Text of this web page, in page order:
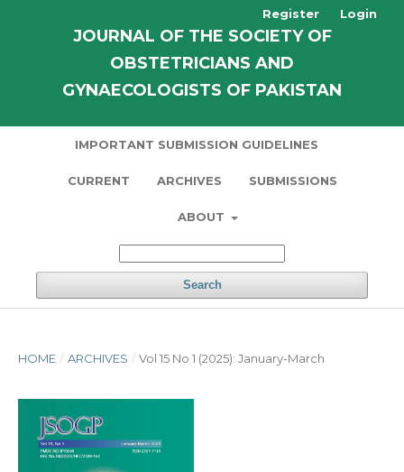
JOURNAL OF THE SOCIETY OF
OBSTETRICIANS AND
GYNAECOLOGISTS OF PAKISTAN
IMPORTANT SUBMISSION GUIDELINES
CURRENT ARCHIVES SUBMISSIONS
ABOUT
Search
Register Login
HOME / ARCHIVES / Vol 15 No 1 (2025): January-March